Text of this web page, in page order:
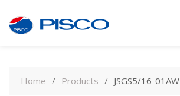
contentHome Products JSGS5/16-01AW